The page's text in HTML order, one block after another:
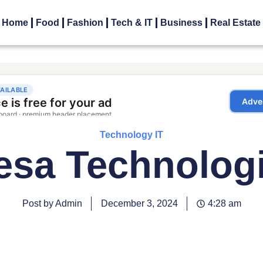
Home Food Fashion Tech & IT Business Real Estate
Technology IT
Post by Admin December 3, 2024 4:28 am